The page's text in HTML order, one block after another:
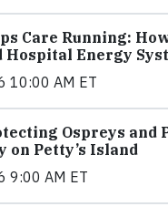
Care Running:
Hospital Energy
10:00 AM ET
Ospreys and
on Petty’s Island
9:00 AM ET